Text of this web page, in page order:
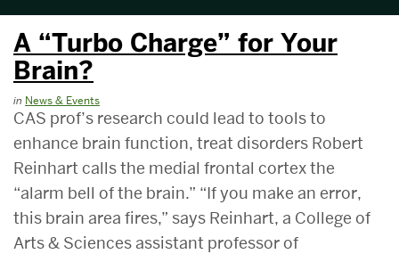
A “Turbo Charge” for Your
Brain?
in News & Events
CAS prof’s research could lead to tools to
enhance brain function, treat disorders Robert
Reinhart calls the medial frontal cortex the
“alarm bell of the brain.” “If you make an error,
this brain area fires,” says Reinhart, a College of
Arts & Sciences assistant professor of